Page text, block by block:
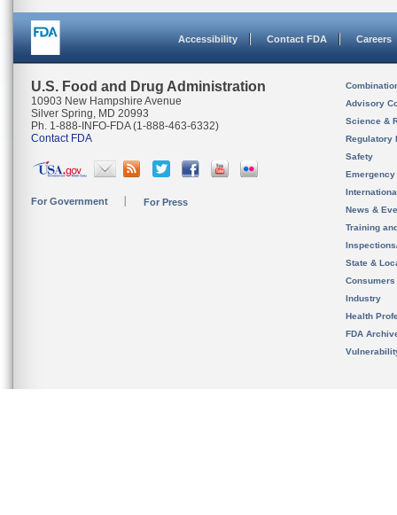
Accessibility Contact FDA Careers
U.S. Food and Drug Administration
10903 New Hampshire Avenue
Silver Spring, MD 20993
Ph. 1-888-INFO-FDA (1-888-463-6332)
Contact FDA
For Government For Press
Advisory
Science &
Regulatory
Safety
News &
Training
State &
Consumers
Industry
Health
FDA